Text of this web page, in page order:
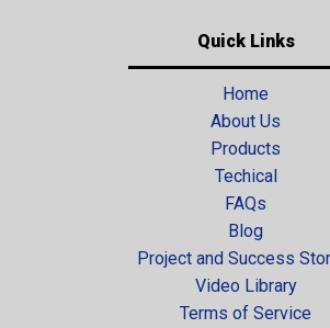
Quick Links
Home
About Us
Products
Techical
FAQs
Blog
Project and Success
Video Library
Terms of Service